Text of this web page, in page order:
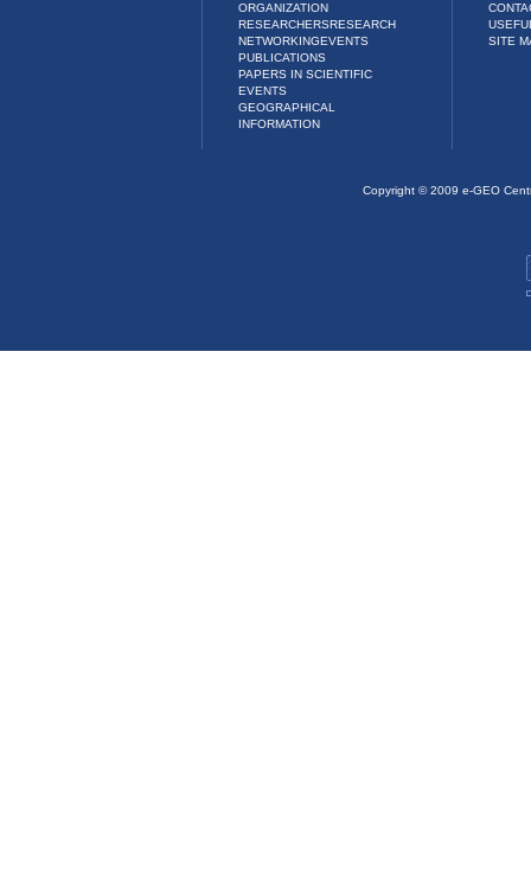
ORGANIZATION
RESEARCHERSRESEARCH
NETWORKINGEVENTS
PUBLICATIONS
PAPERS IN SCIENTIFIC
EVENTS
GEOGRAPHICAL
INFORMATION
SITE
Copyright © 2009 e-GEO